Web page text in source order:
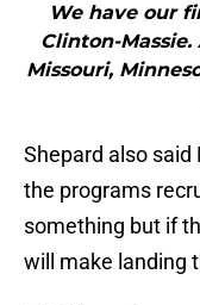
We have our
Clinton-
Missouri,
Shepard also
the programs
something but if
will make landing